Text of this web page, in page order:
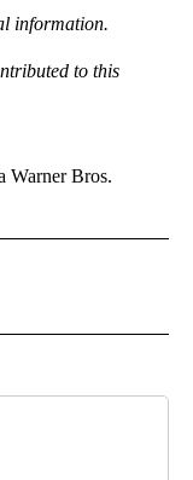
information.
to this
Bros.
NOTIFICATIONS ABOUT